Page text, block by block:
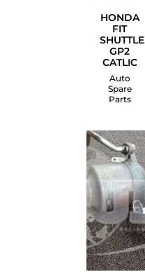
HONDA
FIT
SHUTTLE
GP2
CATLIC
Auto
Spare
Parts